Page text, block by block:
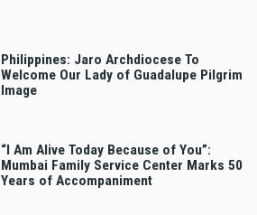
Philippines: Jaro Archdiocese To
Welcome Our Lady of Guadalupe Pilgrim
Image
“I Am Alive Today Because of You”:
Mumbai Family Service Center Marks 50
Years of Accompaniment